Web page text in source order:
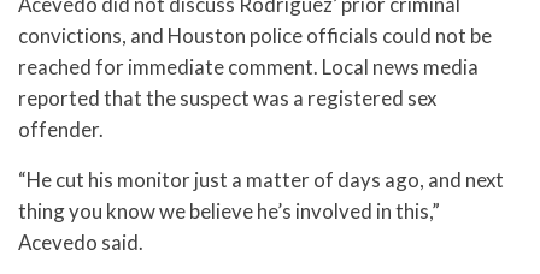
convictions, and Houston police officials could not be
reached for immediate comment. Local news media
reported that the suspect was a registered sex
offender.
“He cut his monitor just a matter of days ago, and next
thing you know we believe he’s involved in this,”
Acevedo said.